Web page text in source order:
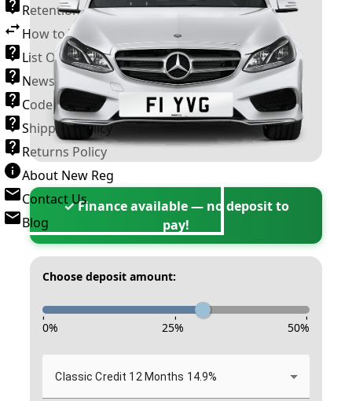
Retention Scheme
How to Transfer a Number Plate
List Of VROs
News and Information
Code of Practice
Shipping Policy
Returns Policy
About New Reg
Contact Us
Blog
✓ Finance available — no deposit to
pay!
Choose deposit amount:
- - -
0% 25% 50%
Classic Credit 12 Months 14.9%